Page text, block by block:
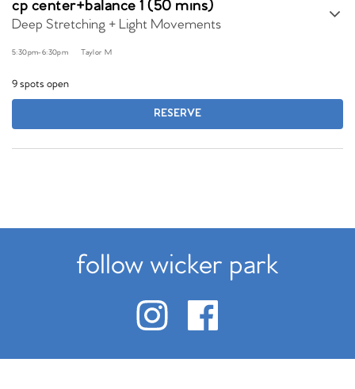
cp center+balance 1 (50 mins)
Deep Stretching + Light Movements
5:30pm-6:30pm Taylor M
9 spots open
RESERVE
follow wicker park